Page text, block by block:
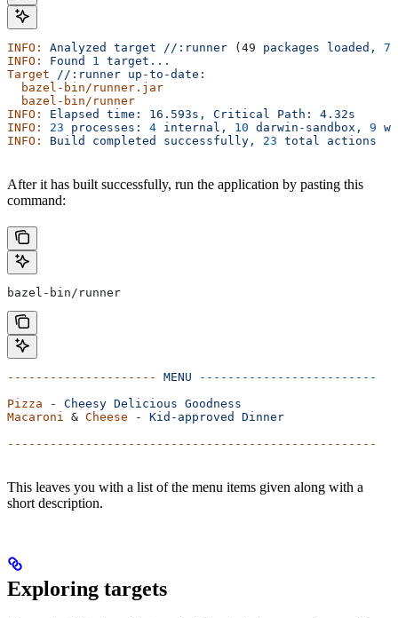
INFO: Analyzed target //:runner (49 packages loaded,
INFO:
Found 1 target...
Target //:runner up-to-date:
  bazel-bin/runner.jar
  bazel-bin/runner
INFO:
Elapsed time: 16.593s, Critical Path:
4.32s
INFO:
23 processes: 4 internal, 10 darwin-sandbox, 9
INFO:
Build completed successfully, 23 total actions
After it has built successfully, run the application by pasting this
command:
bazel-bin/runner
--------------------- MENU -------------------------
Pizza - Cheesy Delicious Goodness
Macaroni & Cheese - Kid-approved
Dinner
----------------------------------------------------
This leaves you with a list of the menu items given along with a
short description.
Exploring targets